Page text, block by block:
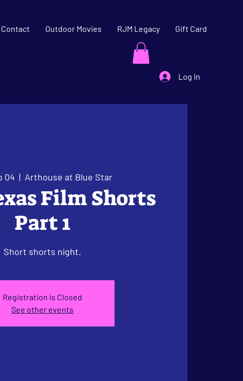
Contact Outdoor Movies RJM Legacy Gift Card
Log In
04
  |
Arthouse at Blue Star
Film Shorts
Part 1
Short shorts night.
Registration is Closed
See other events